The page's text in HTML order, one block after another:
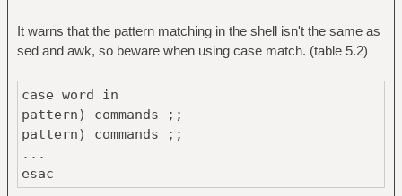
It warns that the pattern matching in the shell isn't the same as
sed and awk, so beware when using case match. (table 5.2)
case word in
pattern) commands ;;
pattern) commands ;;
...
esac